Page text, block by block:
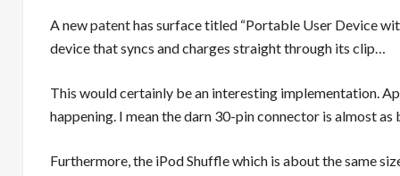
A newpatenthas surface titled “Portable User Device
device that syncs and charges straight through its clip…
This would certainly be an interesting implementation.
happening. I mean the darn 30-pin connector is almost
Furthermore, the iPod Shuffle which is about the same